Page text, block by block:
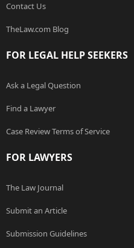
Contact Us
TheLaw.com Blog
FOR LEGAL HELP SEEKERS
Ask a Legal Question
Find a Lawyer
Case Review Terms of Service
FOR LAWYERS
The Law Journal
Submit an Article
Submission Guidelines